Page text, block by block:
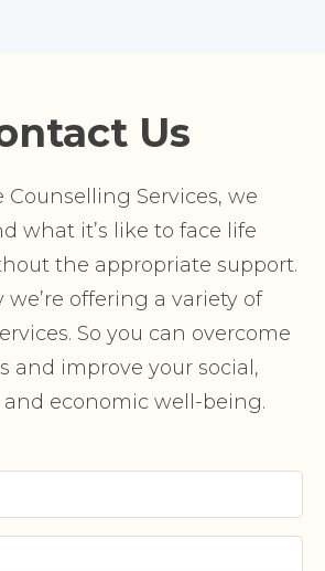
Us
Counselling Services, we
what it’s like to face life
the appropriate support.
we’re offering a variety of
So you can overcome
and improve your social,
economic well-being.